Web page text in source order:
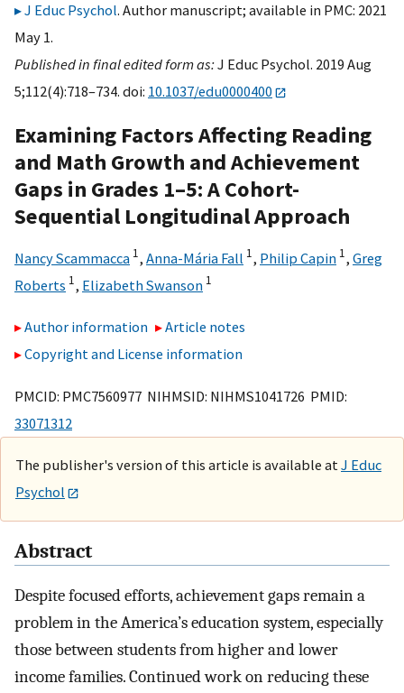
J Educ Psychol. Author manuscript; available in PMC: 2021
May 1.
Published in final edited form as:J Educ Psychol. 2019 Aug
5;112(4):718–734. doi: 10.1037/edu0000400
Examining Factors Affecting Reading
and Math Growth and Achievement
Gaps in Grades 1–5: A Cohort-
Sequential Longitudinal Approach
Nancy Scammacca 1, Anna-Mária Fall 1, Philip Capin 1, Greg
Roberts 1, Elizabeth Swanson 1
Author information
Article notes
Copyright and License information
PMCID: PMC7560977 NIHMSID: NIHMS1041726 PMID:
33071312
The publisher's version of this article is available at J Educ
Psychol
Abstract
Despite focused efforts, achievement gaps remain a
problem in the America’s education system, especially
those between students from higher and lower
income families. Continued work on reducing these